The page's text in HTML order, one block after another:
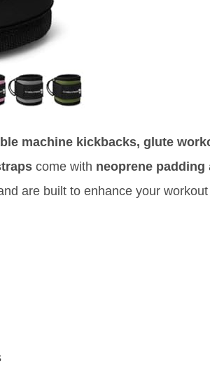
machine kickbacks, glute
come with neoprene padding
are built to enhance your workout